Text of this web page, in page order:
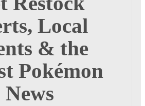
Local
& the
Pokémon
News